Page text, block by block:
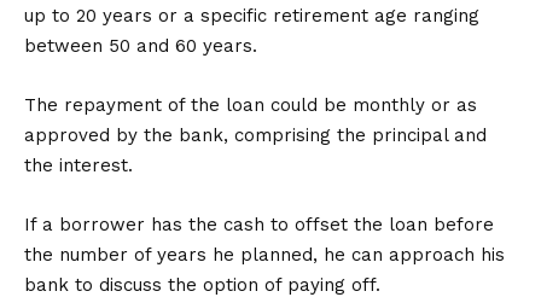
up to 20 years or a specific retirement age ranging
between 50 and 60 years.
The repayment of the loan could be monthly or as
approved by the bank, comprising the principal and
the interest.
If a borrower has the cash to offset the loan before
the number of years he planned, he can approach his
bank to discuss the option of paying off.